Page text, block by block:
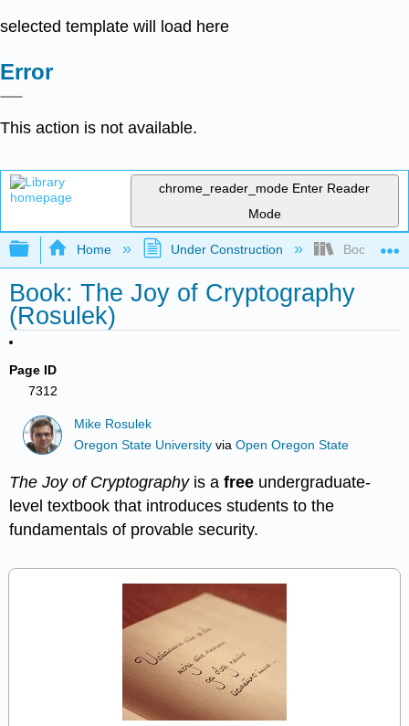
selected template will load here
Error
This action is not available.
chrome_reader_mode Enter Reader
Mode
Expand/collapse global hierarchy
Home Under Construction Book: The
Book: The Joy of Cryptography
(Rosulek)
Page ID
7312
Mike Rosulek
Oregon State University viaOpen Oregon State
The Joy of Cryptographyis afree undergraduate-
level textbook that introduces students to the
fundamentals of provable security.